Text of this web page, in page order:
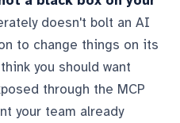
doesn't bolt an AI
to change things on its
you should want
through the MCP
your team already